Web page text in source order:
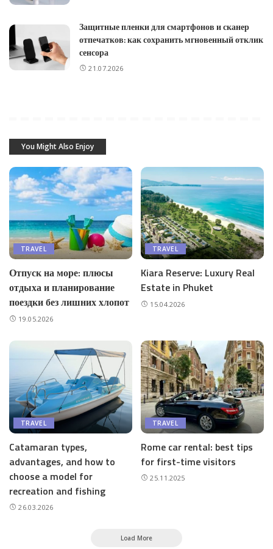
Защитные пленки для смартфонов и сканер
отпечатков: как сохранить мгновенный отклик
сенсора
21.07.2026
You Might Also Enjoy
TRAVEL
Отпуск на море: плюсы
отдыха и планирование
поездки без лишних хлопот
19.05.2026
TRAVEL
Kiara Reserve: Luxury Real
Estate in Phuket
15.04.2026
TRAVEL
Catamaran types,
advantages, and how to
choose a model for
recreation and fishing
26.03.2026
TRAVEL
Rome car rental: best tips
for first-time visitors
25.11.2025
Load More